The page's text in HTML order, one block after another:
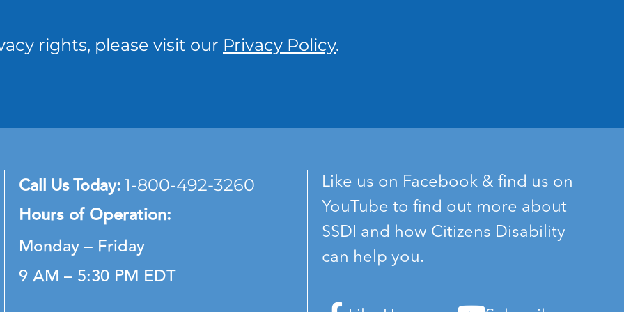
rights, please visit our Privacy Policy.
Call Us Today: 1-800-492-3260
Hours of Operation:
Monday – Friday
9 AM – 5:30 PM EDT
Like us on Facebook & find us on
YouTube to find out more about
SSDI and how Citizens Disability
can help you.